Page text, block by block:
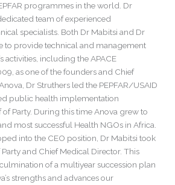
programmes in the world. Dr
team of experienced
specialists. Both Dr Mabitsi and Dr
to provide technical and management
activities, including the APACE
as one of the founders and Chief
Dr Struthers led the PEPFAR/USAID
public health implementation
Party. During this time Anova grew to
most successful Health NGOs in Africa.
into the CEO position, Dr Mabitsi took
and Chief Medical Director. This
of a multiyear succession plan
strengths and advances our